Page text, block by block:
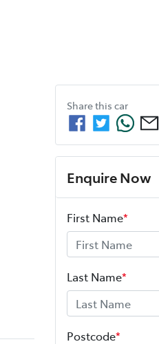
Share this car
Enquire Now
First Name*
Last Name*
Postcode*